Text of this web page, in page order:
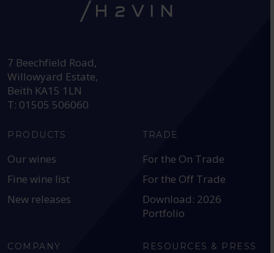
7 Beechfield Road,
Willowyard Estate,
Beith KA15 1LN
T: 01505 506060
PRODUCTS
Our wines
Fine wine list
New releases
TRADE
For the On Trade
For the Off Trade
Download: 2026
Portfolio
COMPANY RESOURCES & PRESS